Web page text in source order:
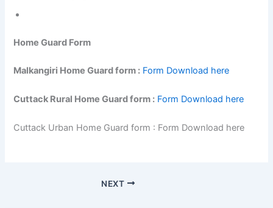
Home Guard Form
Malkangiri Home Guard form : Form Download here
Cuttack Rural Home Guard form : Form Download here
Cuttack Urban Home Guard form : Form Download here
NEXT